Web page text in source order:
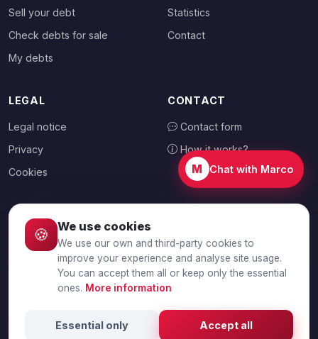
Sell your debt
Check debts for sale
My debts
Statistics
Contact
LEGAL
Legal notice
Privacy
Cookies
CONTACT
Contact form
How it works?
CHOOSE YOUR COUNTRY
🇦🇺Australia
© 2026 Debtalia.com. All rights reserved.
M Chat with Marco
🍪 We use cookies
We use our own and third-party cookies to
improve your experience and analyse site usage.
You can accept them all or keep only the essential
ones. More information
Essential only Accept all